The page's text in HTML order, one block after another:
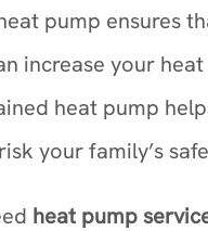
pump ensures
increase your
heat pump
your family’s
heat pump